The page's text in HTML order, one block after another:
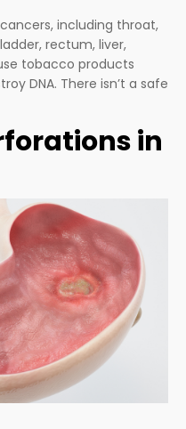
including throat,
rectum, liver,
tobacco products
DNA. There isn’t a safe
in